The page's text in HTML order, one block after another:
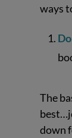
ways
The
down